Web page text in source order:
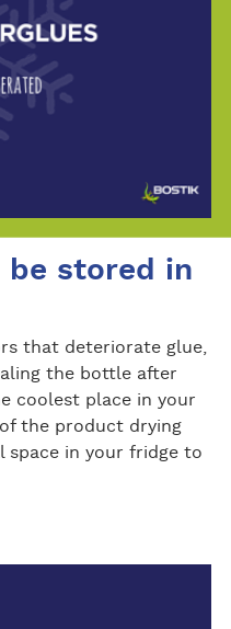
be stored in
that deteriorate glue,
the bottle after
coolest place in your
the product drying
space in your fridge to